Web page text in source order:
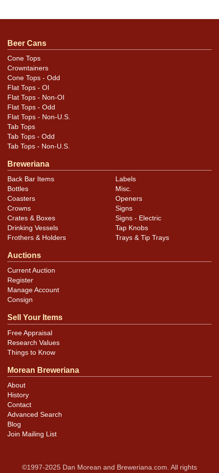
foreign substance that may be a label adhesive or
can once has a paper label over its entire surface. The
substance dims the finish to an extent but does not
discolor it. Note that the registration of the inks is off,
perhaps making this sheet an ideal candidate as the
base of a paper-labeled container. All items are original
unless otherwise noted. For questions, feedback, or to
sell a similar item
Condition
rims that are not evident in photos. Please review
photos carefully for these subtle indents. Larger dings
that do not show and those in other locations will be
noted in the item description.
Beer Cans
Cone Tops
Crowntainers
Cone Tops - Odd
Flat Tops - OI
Flat Tops - Non-OI
Flat Tops - Odd
Flat Tops - Non-U.S.
Tab Tops
Tab Tops - Odd
Tab Tops - Non-U.S.
Breweriana
Back Bar Items
Bottles
Coasters
Crowns
Crates & Boxes
Drinking Vessels
Frothers & Holders
Labels
Misc.
Openers
Signs
Signs - Electric
Tap Knobs
Trays & Tip Trays
Auctions
Current Auction
Register
Manage Account
Consign
Sell Your Items
Free Appraisal
Research Values
Things to Know
Morean Breweriana
About
History
Contact
Advanced Search
Blog
Join Mailing List
©1997-2025 Dan Morean and Breweriana.com. All rights